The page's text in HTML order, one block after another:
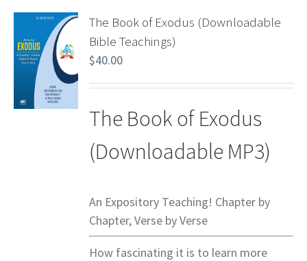
The Book of Exodus (Downloadable
Bible Teachings)
$40.00
The Book of Exodus
(Downloadable MP3)
An Expository Teaching! Chapter by
Chapter, Verse by Verse
How fascinating it is to learn more